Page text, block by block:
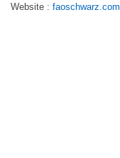
Website : faoschwarz.com